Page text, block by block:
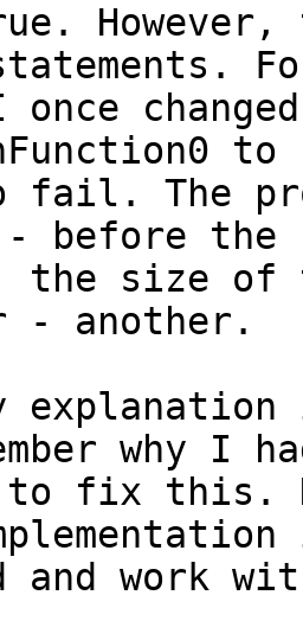
However,
changed
to
fail. The
- before
the size of
- another.
explanation
why I
to fix this.
and work